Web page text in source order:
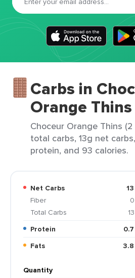
Carbs in
Orange Thins
Choceur Orange Thins
total carbs, 13g net
protein, and 93 calories.
Net Carbs
Fiber
Total Carbs
Protein
Fats
Quantity